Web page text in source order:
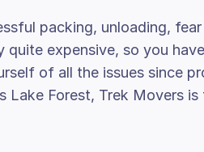
packing, unloading,
expensive, so you
of all the issues since
Forest, Trek Movers